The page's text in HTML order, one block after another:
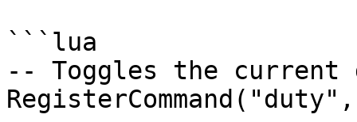
```lua
-- Toggles the current